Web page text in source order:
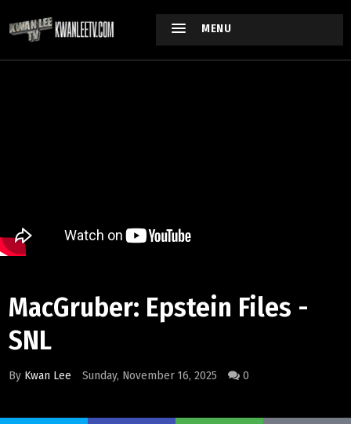
MENU
MacGruber: Epstein Files -
SNL
By Kwan Lee Sunday, November 16, 2025 0